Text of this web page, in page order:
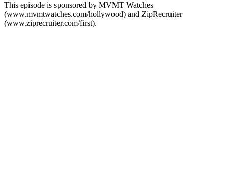
This episode is sponsored by MVMT Watches
(www.mvmtwatches.com/hollywood) and ZipRecruiter
(www.ziprecruiter.com/first).